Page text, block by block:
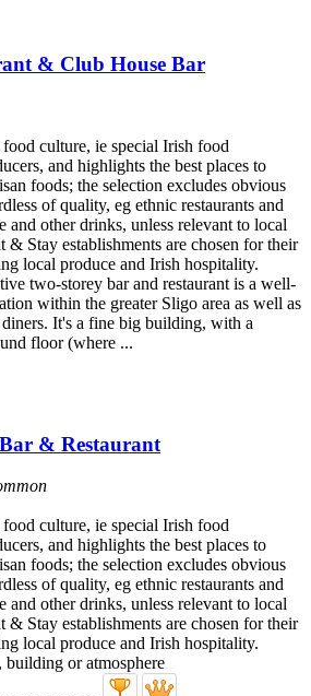
& Club House Bar
two-storey bar and restaurant is a well-
within the greater Sligo area as well as
It's a fine big building, with a
floor (where ...
& Restaurant